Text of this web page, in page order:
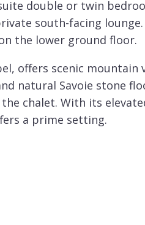
double or twin
south-facing
the lower ground floor.
offers scenic mountain
natural Savoie stone
chalet. With its
a prime setting.
separate areas by a
with views over the
it is only 200m from